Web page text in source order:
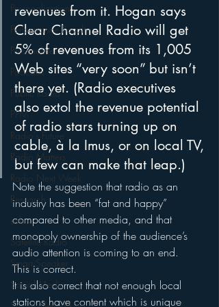
Personalization
Performance Royalty
Personalities
Podcasts
Public Radio
PPM
Radio's Future
Radio Matters
Radio Next Week
Research
sales
Satellite Radio
Smart Speaker
Social Media
revenues from it. Hogan says
Clear Channel Radio will get
5% of revenues from its 1,005
Web sites “very soon” but isn’t
there yet. (Radio executives
also extol the revenue potential
of radio stars turning up on
cable, à la Imus, or on local TV,
but few can make that leap.)
Note the suggestion that radio as an
industry has been “fat and happy”
compared to other media, and that
monopoly ownership of the audience’s
audio attention is coming to an end.
This is correct.
It is also correct that not enough local
stations have content which is unique